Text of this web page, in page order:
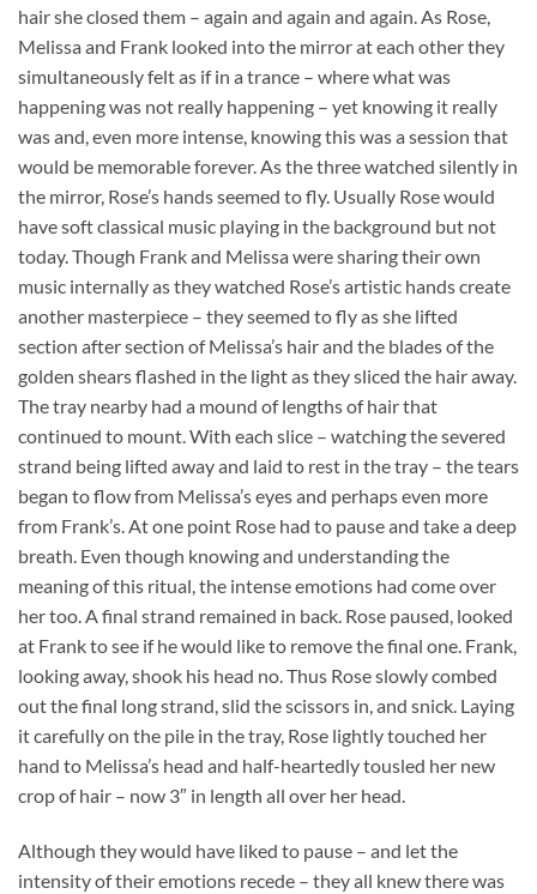
hair she closed them – again and again and again. As Rose,
Melissa and Frank looked into the mirror at each other they
simultaneously felt as if in a trance – where what was
happening was not really happening – yet knowing it really
was and, even more intense, knowing this was a session that
would be memorable forever. As the three watched silently in
the mirror, Rose’s hands seemed to fly. Usually Rose would
have soft classical music playing in the background but not
today. Though Frank and Melissa were sharing their own
music internally as they watched Rose’s artistic hands create
another masterpiece – they seemed to fly as she lifted
section after section of Melissa’s hair and the blades of the
golden shears flashed in the light as they sliced the hair away.
The tray nearby had a mound of lengths of hair that
continued to mount. With each slice – watching the severed
strand being lifted away and laid to rest in the tray – the tears
began to flow from Melissa’s eyes and perhaps even more
from Frank’s. At one point Rose had to pause and take a deep
breath. Even though knowing and understanding the
meaning of this ritual, the intense emotions had come over
her too. A final strand remained in back. Rose paused, looked
at Frank to see if he would like to remove the final one. Frank,
looking away, shook his head no. Thus Rose slowly combed
out the final long strand, slid the scissors in, and snick. Laying
it carefully on the pile in the tray, Rose lightly touched her
hand to Melissa’s head and half-heartedly tousled her new
crop of hair – now 3″ in length all over her head.
Although they would have liked to pause – and let the
intensity of their emotions recede – they all knew there was